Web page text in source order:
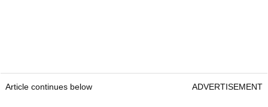
Article continues below ADVERTISEMENT